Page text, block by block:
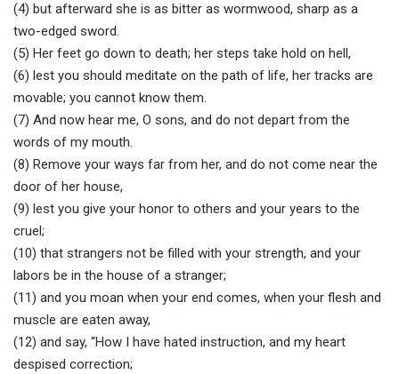
(4) but afterward she is as bitter as wormwood, sharp as a
two-edged sword.
(5) Her feet go down to death; her steps take hold on hell,
(6) lest you should meditate on the path of life, her tracks are
movable; you cannot know them.
(7) And now hear me, O sons, and do not depart from the
words of my mouth.
(8) Remove your ways far from her, and do not come near the
door of her house,
(9) lest you give your honor to others and your years to the
cruel;
(10) that strangers not be filled with your strength, and your
labors be in the house of a stranger;
(11) and you moan when your end comes, when your flesh and
muscle are eaten away,
(12) and say, “How I have hated instruction, and my heart
despised correction;